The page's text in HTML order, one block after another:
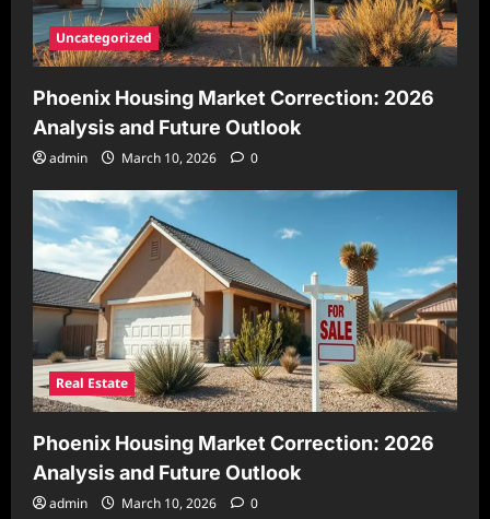
Uncategorized
Phoenix Housing Market Correction: 2026
Analysis and Future Outlook
admin March 10, 2026 0
Real Estate
Phoenix Housing Market Correction: 2026
Analysis and Future Outlook
admin March 10, 2026 0